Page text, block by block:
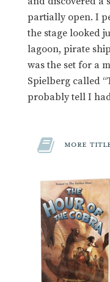
partially open. I
the stage looked
lagoon, pirate
was the set for a
Spielberg called
probably tell I
More